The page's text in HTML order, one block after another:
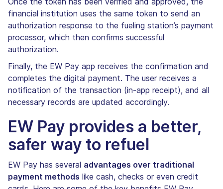
financial institution uses the same token to send an
authorization response to the fueling station’s payment
processor, which then confirms successful
authorization.
Finally, the EW Pay app receives the confirmation and
completes the digital payment. The user receives a
notification of the transaction (in-app receipt), and all
necessary records are updated accordingly.
EW Pay provides a better,
safer way to refuel
EW Pay has several advantages over traditional
payment methods like cash, checks or even credit